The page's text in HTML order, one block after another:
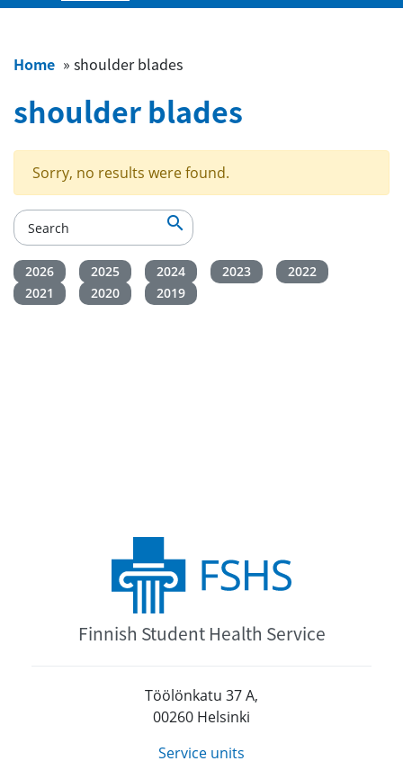
Home » shoulder blades
shoulder blades
Sorry, no results were found.

2026 2025 2024 2023
2022
2021
2020 2019
Finnish Student Health Service
Töölönkatu 37 A,
00260 Helsinki
Service units